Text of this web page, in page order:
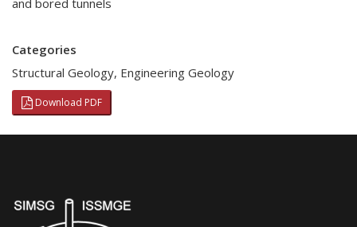
and bored tunnels
Categories
Structural Geology, Engineering Geology
Download PDF